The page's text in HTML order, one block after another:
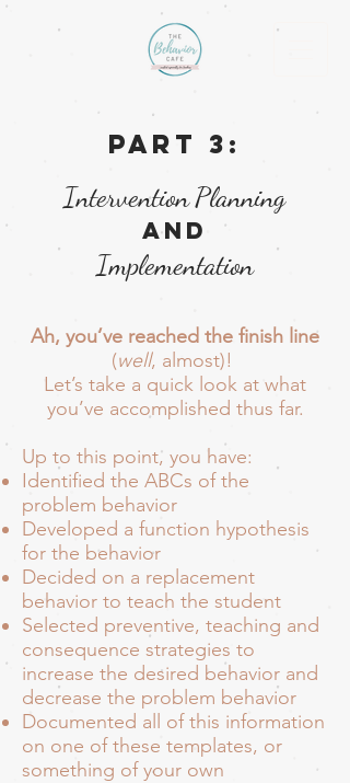
Part 3:
InterventionPlanning
and
Implementation
Ah, you’ve reached the finish line
(well, almost)!
Let’s take a quick look at what
you’ve accomplished thus far.
Up to this point, you have:
Identified the ABCs of the
problem behavior
Developed a function hypothesis
for the behavior
Decided on a replacement
behavior to teach the student
Selected preventive, teaching and
consequence strategies to
increase the desired behavior and
decrease the problem behavior
Documented all of this information
on one of these templates, or
something of your own